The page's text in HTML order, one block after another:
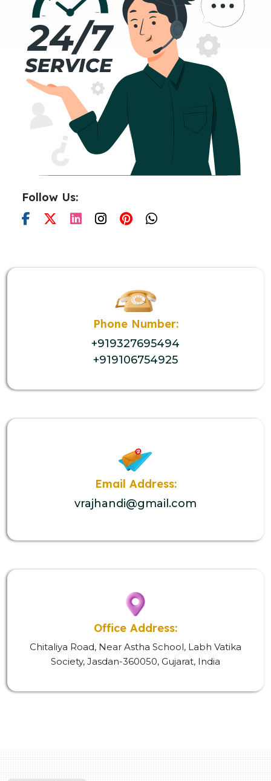
Follow Us:
Phone Number:
+919327695494
+919106754925
Email Address:
vrajhandi@gmail.com
Office Address:
Chitaliya Road, Near Astha School, Labh Vatika
Society, Jasdan-360050, Gujarat, India